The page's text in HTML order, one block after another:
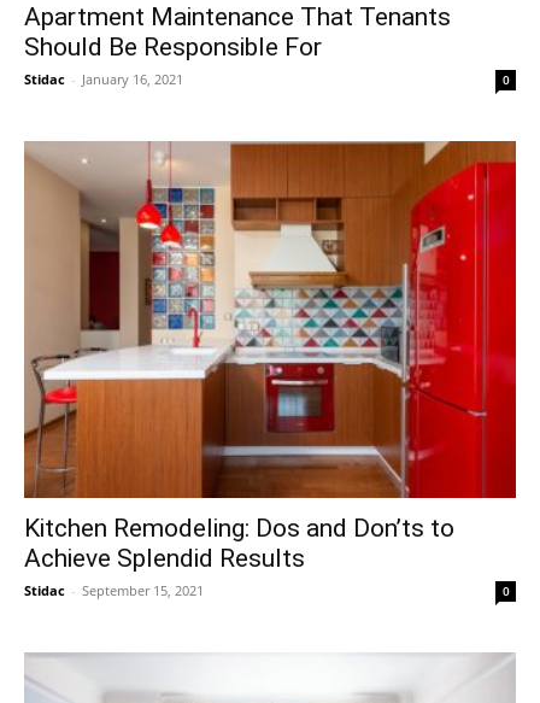
Apartment Maintenance That Tenants
Should Be Responsible For
Stidac - January 16, 2021 0
Kitchen Remodeling: Dos and Don’ts to
Achieve Splendid Results
Stidac - September 15, 2021 0